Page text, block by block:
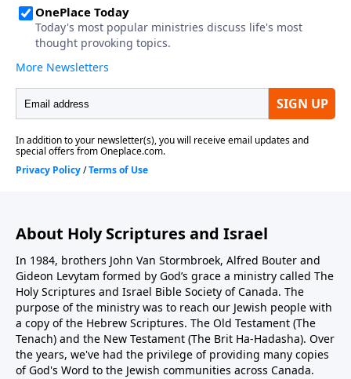
About Holy Scriptures and Israel
In 1984, brothers John Van Stormbroek, Alfred Bouter and
Gideon Levytam formed by God’s grace a ministry called The
Holy Scriptures and Israel Bible Society of Canada. The
purpose of the ministry was to reach our Jewish people with
a copy of the Hebrew Scriptures. The Old Testament (The
Tenach) and the New Testament (The Brit Ha-Hadasha). Over
the years, we've had the privilege of providing many copies
of God's Word to the Jewish communities across Canada.